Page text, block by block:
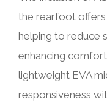
the rearfoot offers
helping to reduce
enhancing
lightweight EVA
responsiveness